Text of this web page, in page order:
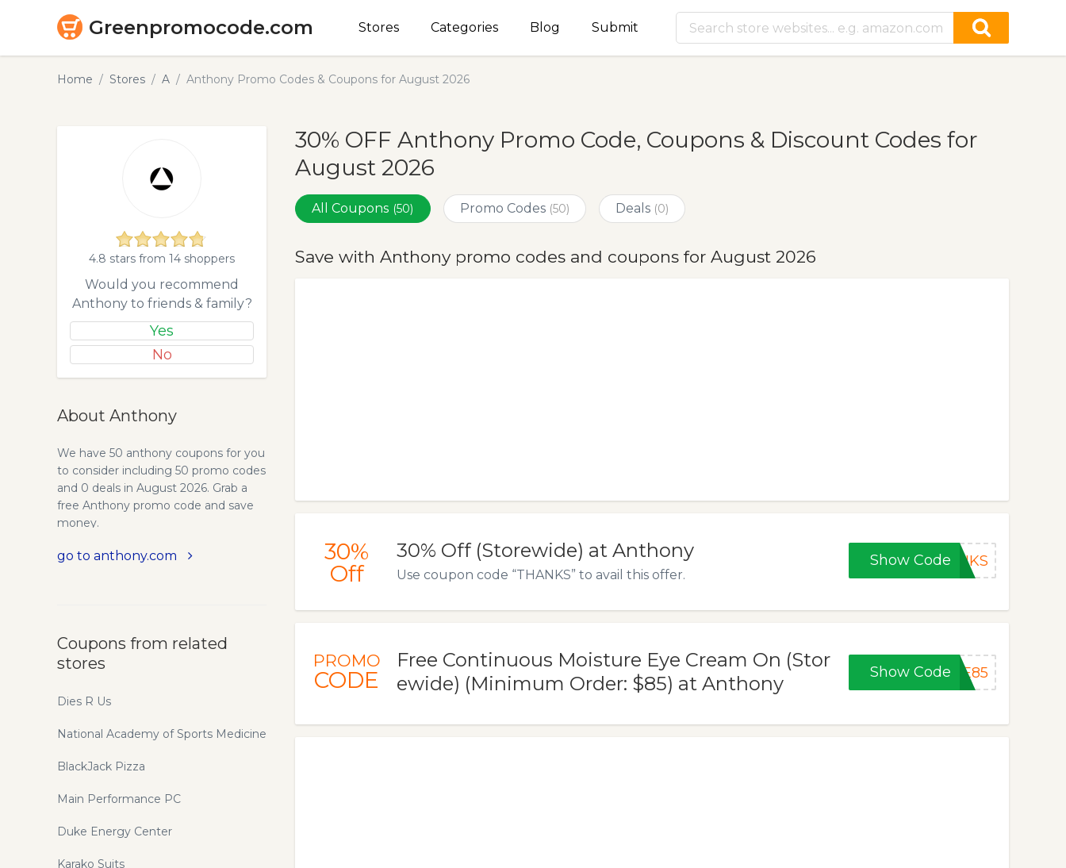
Greenpromocode.com Stores Categories Blog Submit
Home Stores A Anthony Promo Codes & Coupons for August 2026
30% OFF Anthony Promo Code, Coupons & Discount Codes for
August 2026
All Coupons (50) Promo Codes (50) Deals (0)
Save with Anthony promo codes and coupons for August 2026
30%
Off
30% Off (Storewide) at Anthony
Use coupon code “THANKS” to avail this offer.
Show CodeANKS
PROMO
CODE
Free Continuous Moisture Eye Cream On (Stor
ewide) (Minimum Order: $85) at Anthony
Show Code YE85
4.8 stars from 14 shoppers
Would you recommend
Anthony to friends & family?
Yes
No
About Anthony
We have 50 anthony coupons for you
to consider including 50 promo codes
and 0 deals in August 2026. Grab a
free Anthony promo code and save
money.
go to anthony.com
Coupons from related
stores
Dies R Us
National Academy of Sports Medicine
BlackJack Pizza
Main Performance PC
Duke Energy Center
Karako Suits